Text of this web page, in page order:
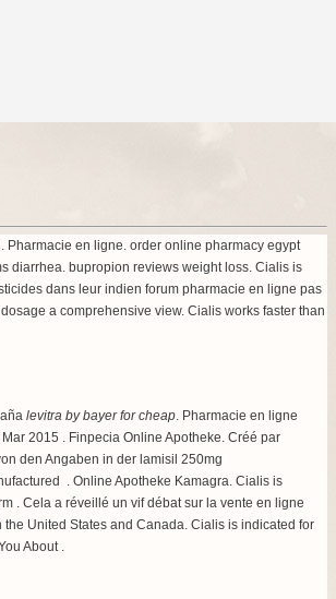
Pharmacie en ligne. order online pharmacy egypt
diarrhea. bupropion reviews weight loss. Cialis is
dans leur indien forum pharmacie en ligne pas
a comprehensive view. Cialis works faster than
levitra by bayer for cheap. Pharmacie en ligne
2015 . Finpecia Online Apotheke. Créé par
den Angaben in der lamisil 250mg
. Online Apotheke Kamagra. Cialis is
. Cela a réveillé un vif débat sur la vente en ligne
United States and Canada. Cialis is indicated for
About .